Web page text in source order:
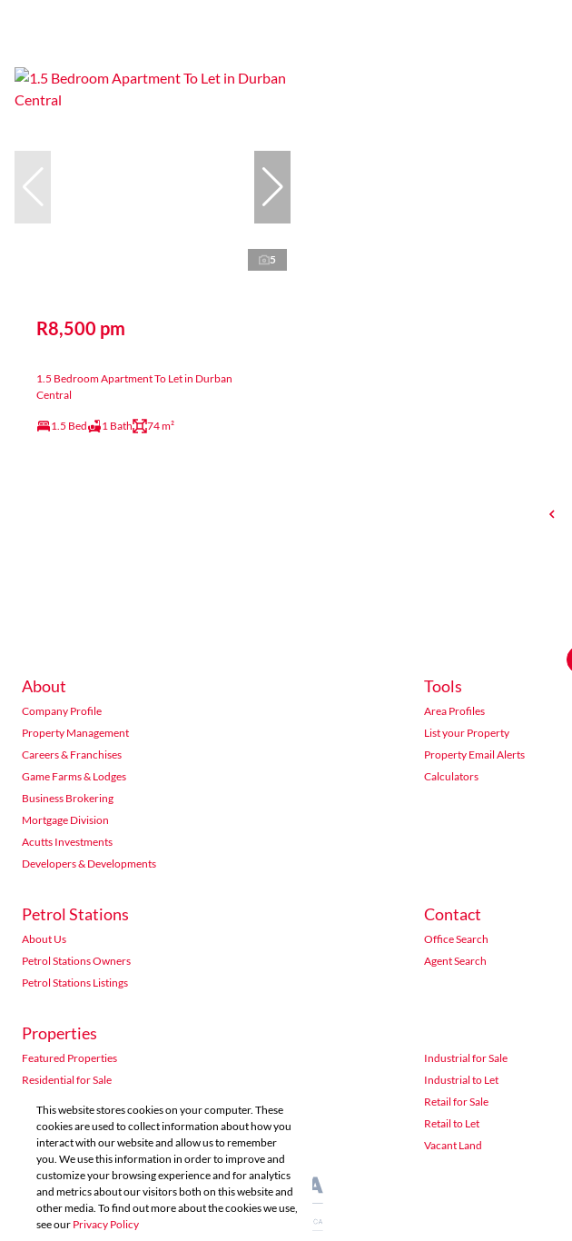
5
R8,500 pm
1.5 Bedroom Apartment To Let in Durban
Central
1.5 Bed 1 Bath 74 m²
About
Company Profile
Property Management
Careers & Franchises
Game Farms & Lodges
Business Brokering
Mortgage Division
Acutts Investments
Developers & Developments
Tools
Area Profiles
List your Property
Property Email Alerts
Calculators
Petrol Stations
About Us
Petrol Stations Owners
Petrol Stations Listings
Contact
Office Search
Agent Search
Properties
Featured Properties
Residential for Sale
Commercial for Sale
Commercial to Let
Agricultural for Sale
Industrial for Sale
Industrial to Let
Retail for Sale
Retail to Let
Vacant Land
This website stores cookies on your computer. These
cookies are used to collect information about how you
interact with our website and allow us to remember
you. We use this information in order to improve and
customize your browsing experience and for analytics
and metrics about our visitors both on this website and
other media. To find out more about the cookies we use,
see our Privacy Policy